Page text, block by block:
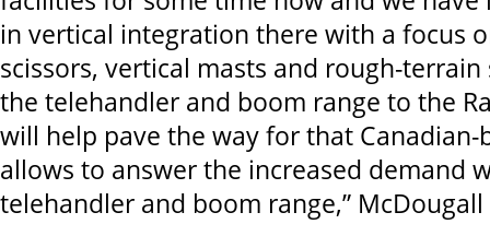
in vertical integration there with a focus
scissors, vertical masts and rough-terrain
the telehandler and boom range to the
will help pave the way for that
allows to answer the increased demand
telehandler and boom range,” McDougall